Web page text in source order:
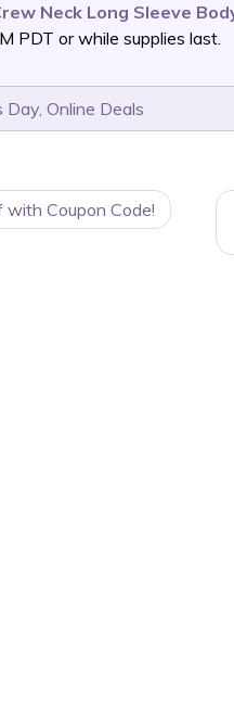
Neck Long Sleeve
PDT or while supplies last.
Day, Online Deals
Coupon Code!